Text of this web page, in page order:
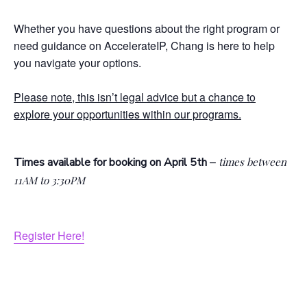
​Whether you have questions about the right program or
need guidance on AccelerateIP, Chang is here to help
you navigate your options.
Please note, this isn’t legal advice but a chance to
explore your opportunities within our programs.
Times available for booking on April 5th– times between
11AM to 3:30PM
Register Here!